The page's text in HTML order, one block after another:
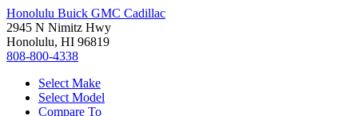
Honolulu Buick GMC Cadillac
2945 N Nimitz Hwy
Honolulu, HI 96819
808-800-4338
Select Make
Select Model
Compare To